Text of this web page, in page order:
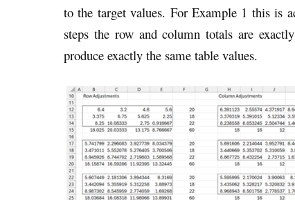
to the target values. For Example 1 this is
steps the row and column totals are
produce exactly the same table values.